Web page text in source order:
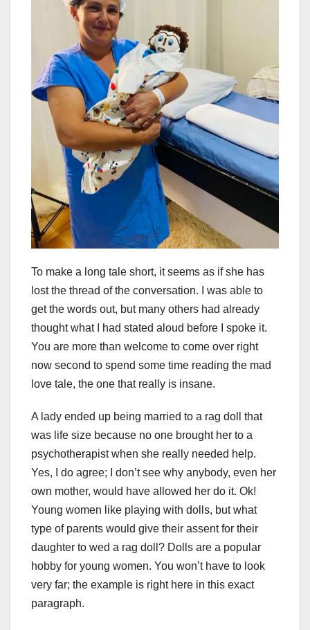
To make a long tale short, it seems as if she has
lost the thread of the conversation. I was able to
get the words out, but many others had already
thought what I had stated aloud before I spoke it.
You are more than welcome to come over right
now second to spend some time reading the mad
love tale, the one that really is insane.
A lady ended up being married to a rag doll that
was life size because no one brought her to a
psychotherapist when she really needed help.
Yes, I do agree; I don’t see why anybody, even her
own mother, would have allowed her do it. Ok!
Young women like playing with dolls, but what
type of parents would give their assent for their
daughter to wed a rag doll? Dolls are a popular
hobby for young women. You won’t have to look
very far; the example is right here in this exact
paragraph.